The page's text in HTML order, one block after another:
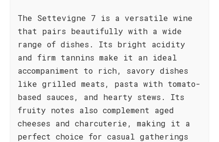
The Settevigne 7 is a versatile wine
that pairs beautifully with a wide
range of dishes. Its bright acidity
and firm tannins make it an ideal
accompaniment to rich, savory dishes
like grilled meats, pasta with tomato-
based sauces, and hearty stews. Its
fruity notes also complement aged
cheeses and charcuterie, making it a
perfect choice for casual gatherings